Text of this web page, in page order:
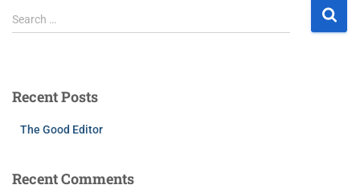
Search …
Recent Posts
The Good Editor
Recent Comments